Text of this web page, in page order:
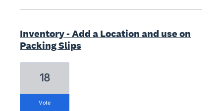
Inventory - Add a Location and use on
Packing Slips
18
vote